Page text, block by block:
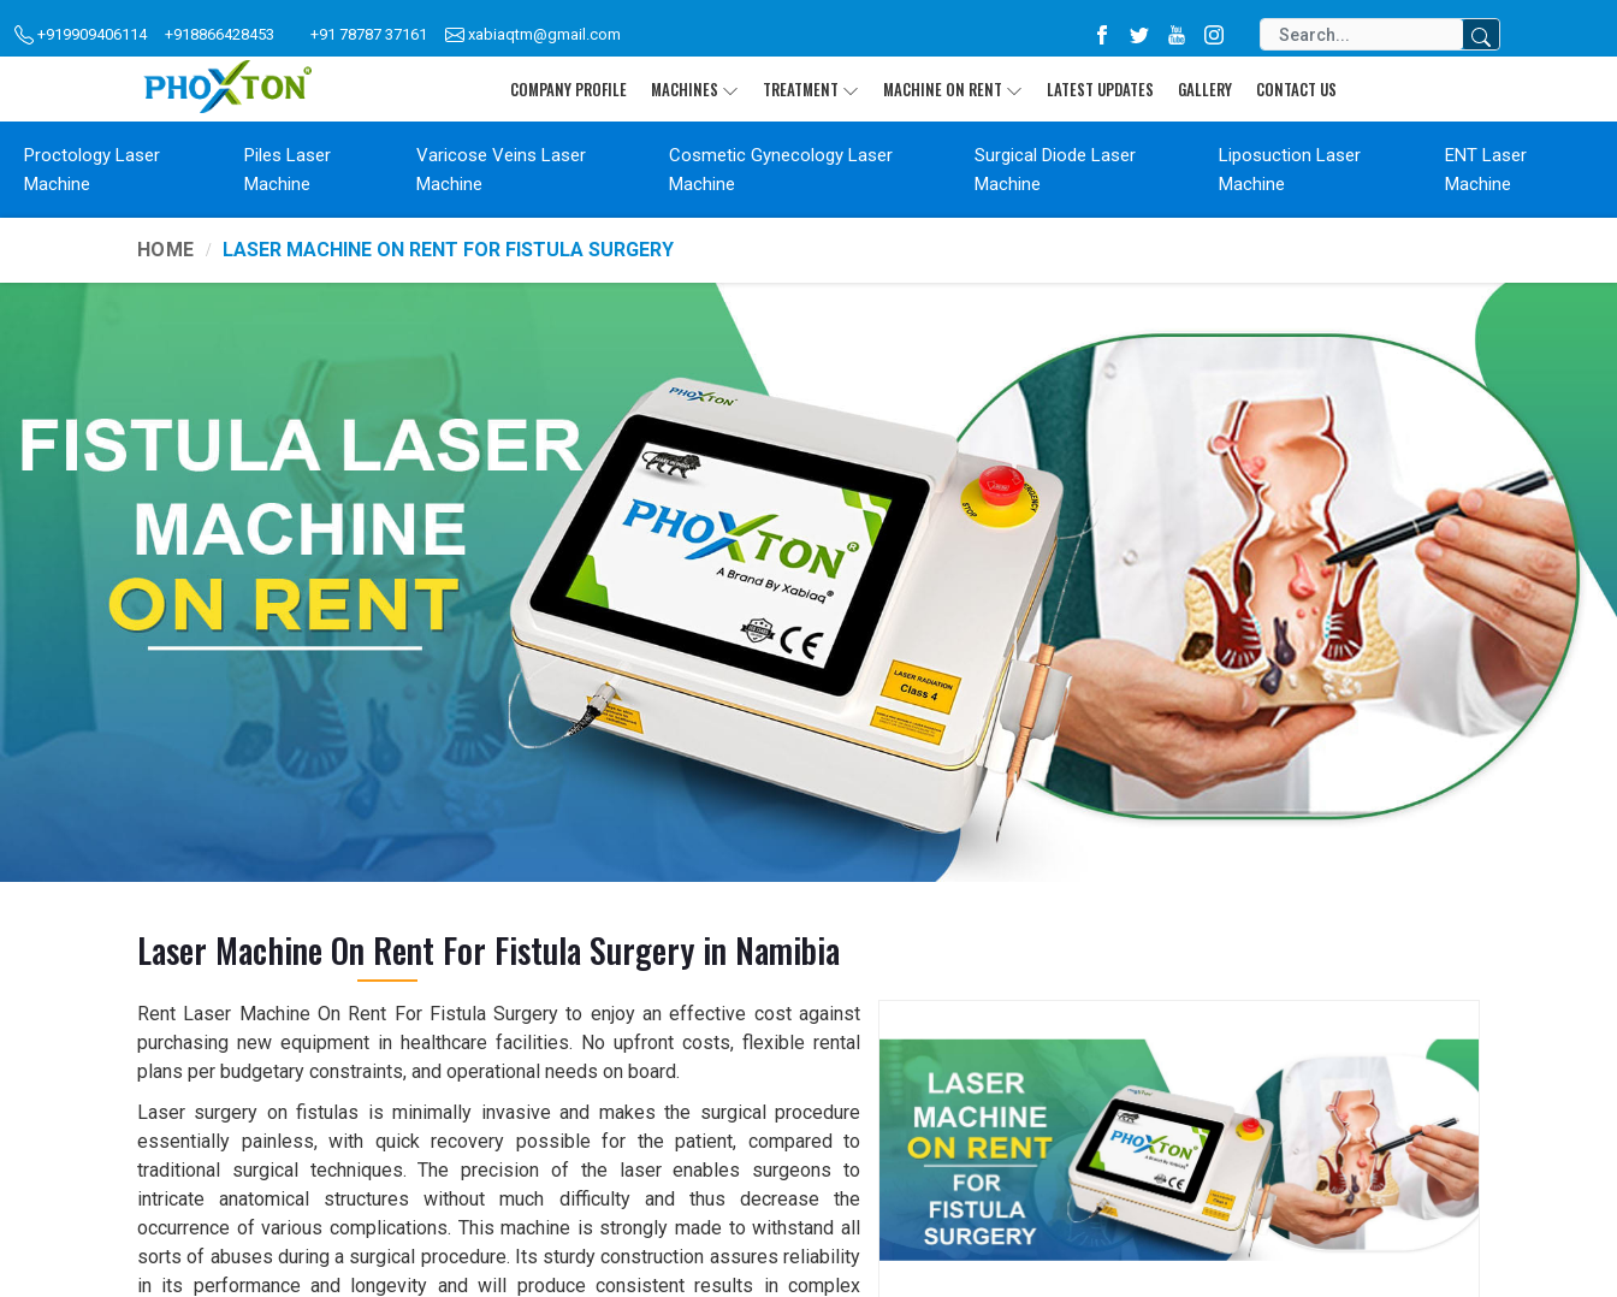
+919909406114 +918866428453 +91 78787 37161 xabiaqtm@gmail.com
COMPANY PROFILE MACHINES TREATMENT MACHINE ON RENT LATEST UPDATES GALLERY CONTACT US
Proctology Laser
Machine
Piles Laser
Machine
Varicose Veins Laser
Machine
Cosmetic Gynecology Laser
Machine
Surgical Diode Laser
Machine
Liposuction Laser
Machine
ENT Laser
Machine
HOME LASER MACHINE ON RENT FOR FISTULA SURGERY
Laser Machine On Rent For Fistula Surgery in Namibia
Rent Laser Machine On Rent For Fistula Surgery to enjoy an effective cost against
purchasing new equipment in healthcare facilities. No upfront costs, flexible rental
plans per budgetary constraints, and operational needs on board.
Laser surgery on fistulas is minimally invasive and makes the surgical procedure
essentially painless, with quick recovery possible for the patient, compared to
traditional surgical techniques. The precision of the laser enables surgeons to
intricate anatomical structures without much difficulty and thus decrease the
occurrence of various complications. This machine is strongly made to withstand all
sorts of abuses during a surgical procedure. Its sturdy construction assures reliability
in its performance and longevity and will produce consistent results in complex